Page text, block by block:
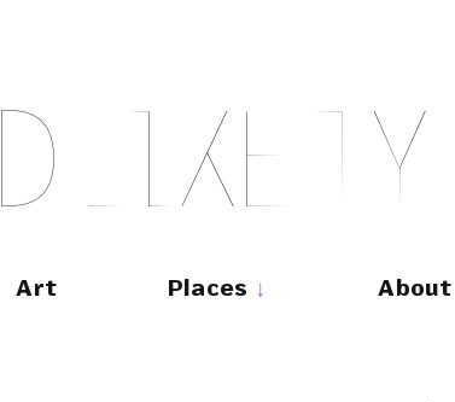
D LIKE TY
Art Places About